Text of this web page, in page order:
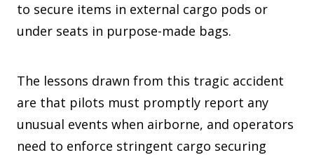
to secure items in external cargo pods or
under seats in purpose-made bags.
The lessons drawn from this tragic accident
are that pilots must promptly report any
unusual events when airborne, and operators
need to enforce stringent cargo securing